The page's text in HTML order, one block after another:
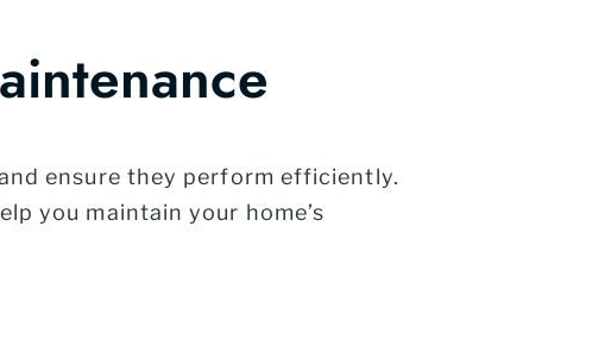
ensure they perform efficiently.
you maintain your home’s